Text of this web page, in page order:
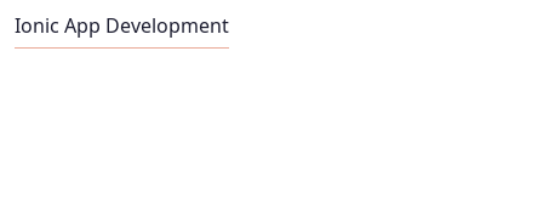
Ionic App Development